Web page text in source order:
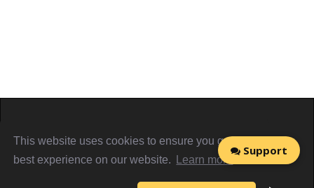
This website uses cookies to ensure you get the
best experience on our website.
Learn more
PiggyCards@2021Support